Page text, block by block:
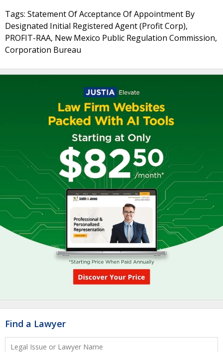
Tags: Statement Of Acceptance Of Appointment By
Designated Initial Registered Agent (Profit Corp),
PROFIT-RAA, New Mexico Public Regulation Commission,
Corporation Bureau
Find a Lawyer